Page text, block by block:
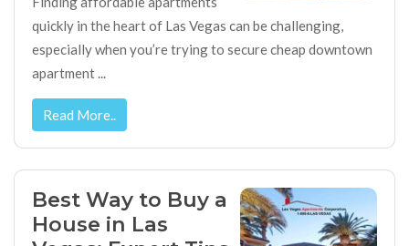
quickly in the heart of Las Vegas can be challenging,
especially when you’re trying to secure cheap downtown
apartment ...
Read More..
Best Way to Buy a
House in Las